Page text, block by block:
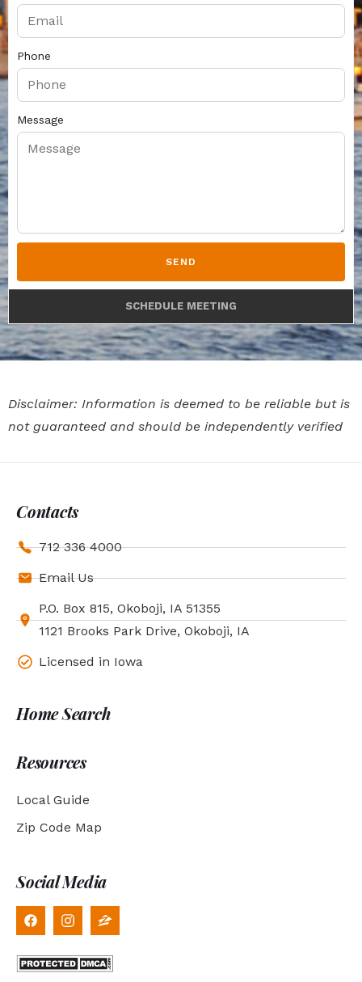
Phone
Message
SEND
SCHEDULE MEETING
Disclaimer: Information is deemed to be reliable but is
not guaranteed and should be independently verified
Contacts
712 336 4000
Email Us
P.O. Box 815, Okoboji, IA 51355
1121 Brooks Park Drive, Okoboji, IA
Licensed in Iowa
Home Search
Resources
Local Guide
Zip Code Map
Social Media